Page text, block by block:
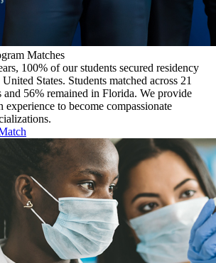
Matches
100% of our students secured residency
States. Students matched across 21
and 56% remained in Florida. We provide
to become compassionate